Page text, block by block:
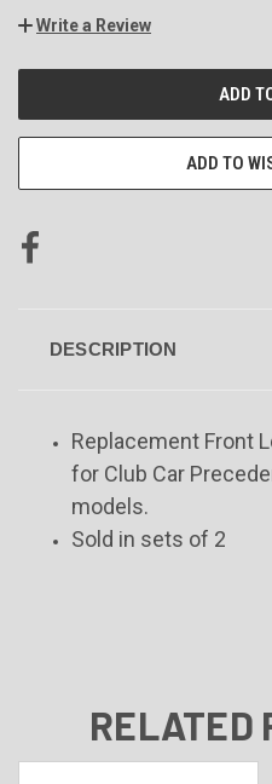
Write a Review
ADD TO
DESCRIPTION
Replacement Front
for Club Car
models.
Sold in sets of 2
RELATED